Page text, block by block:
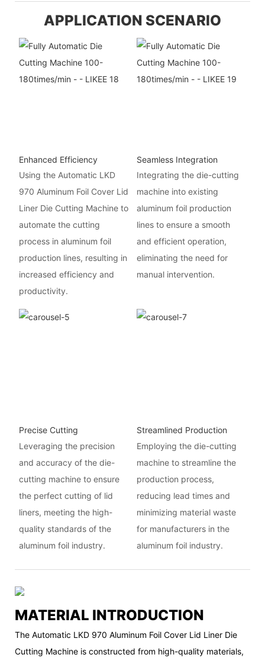
APPLICATION SCENARIO
Enhanced Efficiency
Using the Automatic LKD
970 Aluminum Foil Cover Lid
Liner Die Cutting Machine to
automate the cutting
process in aluminum foil
production lines, resulting in
increased efficiency and
productivity.
Seamless Integration
Integrating the die-cutting
machine into existing
aluminum foil production
lines to ensure a smooth
and efficient operation,
eliminating the need for
manual intervention.
Precise Cutting
Leveraging the precision
and accuracy of the die-
cutting machine to ensure
the perfect cutting of lid
liners, meeting the high-
quality standards of the
aluminum foil industry.
Streamlined Production
Employing the die-cutting
machine to streamline the
production process,
reducing lead times and
minimizing material waste
for manufacturers in the
aluminum foil industry.
MATERIAL INTRODUCTION
The Automatic LKD 970 Aluminum Foil Cover Lid Liner Die
Cutting Machine is constructed from high-quality materials,